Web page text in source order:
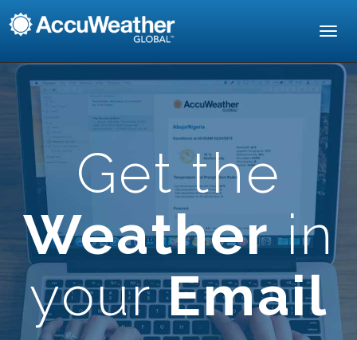
Get the
Weatherin
yourEmail